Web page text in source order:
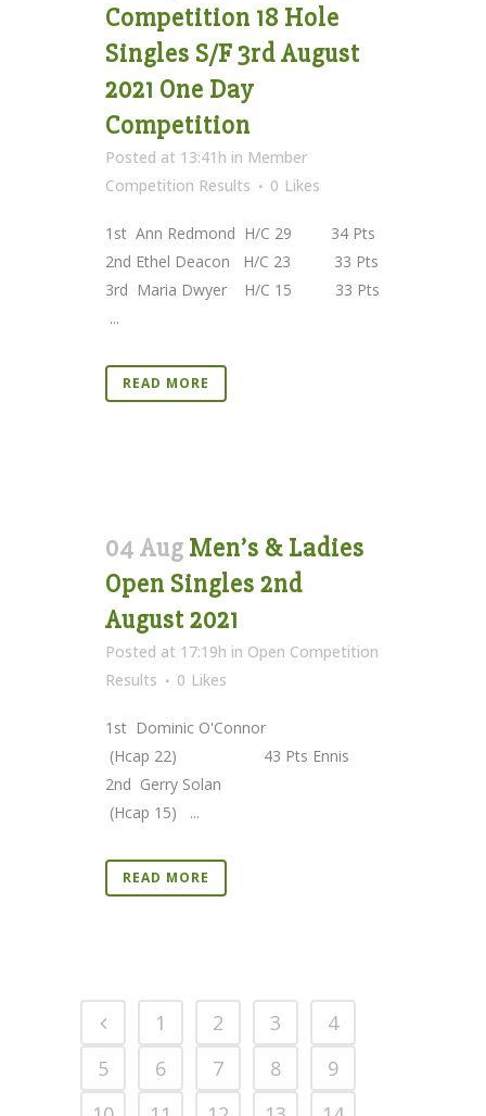
Competition 18 Hole
Singles S/F 3rd August
2021 One Day
Competition
Posted at 13:41h in Member
Competition Results
0 Likes
1st Ann Redmond H/C 29 34 Pts
2nd Ethel Deacon H/C 23 33 Pts
3rd Maria Dwyer H/C 15 33 Pts
...
READ MORE
04 Aug Men’s & Ladies
Open Singles 2nd
August 2021
Posted at 17:19h in Open Competition
Results
0 Likes
1st Dominic O'Connor
(Hcap 22) 43 Pts Ennis
2nd Gerry Solan
(Hcap 15) ...
READ MORE
1 2 3
4
5
6 7 8
9